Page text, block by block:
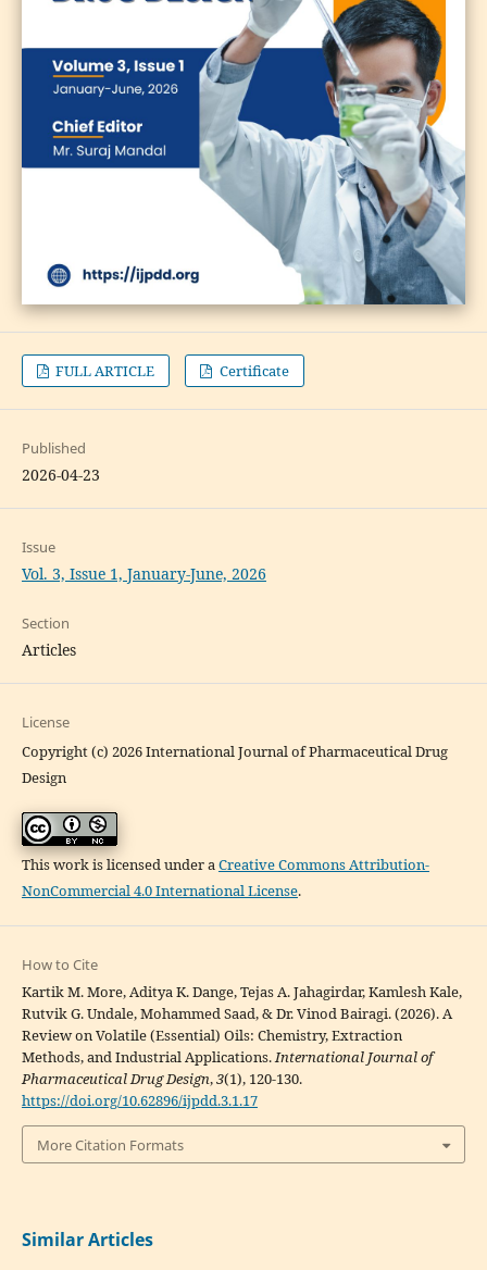
FULL ARTICLE Certificate
Published
2026-04-23
Issue
Vol. 3, Issue 1, January-June, 2026
Section
Articles
License
Copyright (c) 2026 International Journal of Pharmaceutical Drug
Design
This work is licensed under aCreative Commons Attribution-
NonCommercial 4.0 International License.
How to Cite
Kartik M. More, Aditya K. Dange, Tejas A. Jahagirdar, Kamlesh Kale,
Rutvik G. Undale, Mohammed Saad, & Dr. Vinod Bairagi. (2026). A
Review on Volatile (Essential) Oils: Chemistry, Extraction
Methods, and Industrial Applications.International Journal of
Pharmaceutical Drug Design,3(1), 120-130.
https://doi.org/10.62896/ijpdd.3.1.17
More Citation Formats
Similar Articles